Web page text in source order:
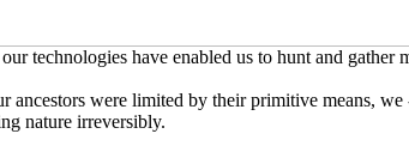
technologies have enabled us to hunt and gather
ancestors were limited by their primitive means,
nature irreversibly.